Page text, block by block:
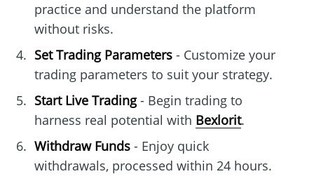
practice and understand the platform
without risks.
Set Trading Parameters- Customize your
trading parameters to suit your strategy.
Start Live Trading- Begin trading to
harness real potential with Bexlorit.
Withdraw Funds- Enjoy quick
withdrawals, processed within 24 hours.